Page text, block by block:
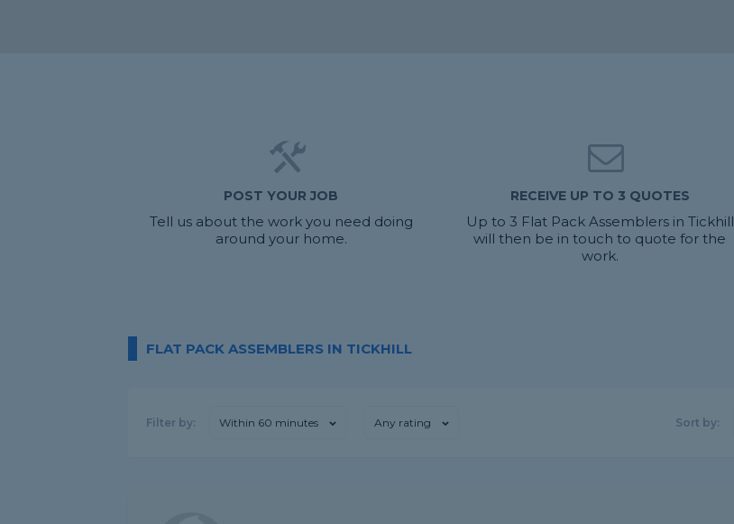
POST YOUR JOB
Tell us about the work you need doing
around your home.
RECEIVE UP TO 3 QUOTES
Up to 3 Flat Pack Assemblers in Tickhill
will then be in touch to quote for the
work.
FLAT PACK ASSEMBLERS IN TICKHILL
Filter by: Within 60 minutes Any rating Sort by: